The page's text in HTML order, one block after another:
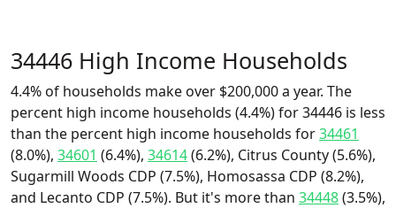
34446 High Income Households
4.4% of households make over $200,000 a year. The
percent high income households (4.4%) for 34446 is less
than the percent high income households for34461
(8.0%), 34601 (6.4%), 34614(6.2%), Citrus County (5.6%),
Sugarmill Woods CDP (7.5%), Homosassa CDP (8.2%),
and Lecanto CDP (7.5%). But it's more than 34448(3.5%),